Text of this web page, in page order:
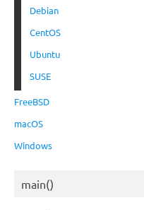
Debian
CentOS
Ubuntu
SUSE
FreeBSD
macOS
Windows
main()